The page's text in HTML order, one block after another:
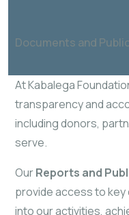
Documents and
At Kabalega
transparency and
including donors,
serve.
OurReports and
provide access to
into our activities,